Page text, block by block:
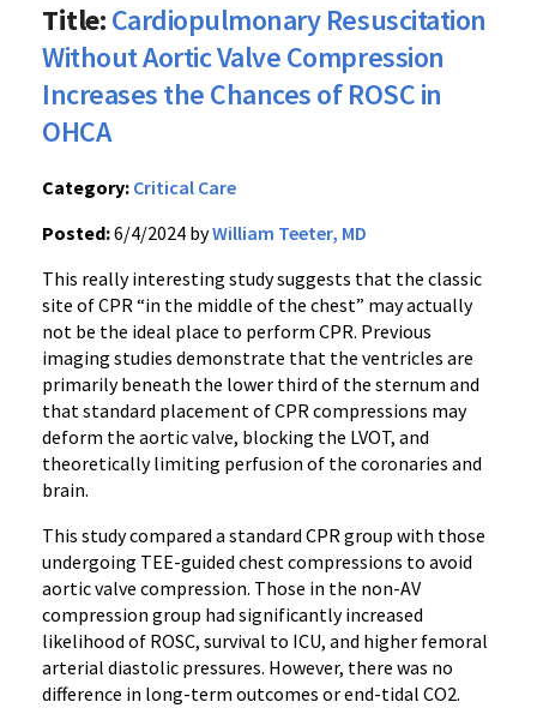
Title:Cardiopulmonary Resuscitation
Without Aortic Valve Compression
Increases the Chances of ROSC in
OHCA
Category: Critical Care
Posted:6/4/2024 byWilliam Teeter, MD
This really interesting study suggests that the classic
site of CPR “in the middle of the chest” may actually
not be the ideal place to perform CPR. Previous
imaging studies demonstrate that the ventricles are
primarily beneath the lower third of the sternum and
that standard placement of CPR compressions may
deform the aortic valve, blocking the LVOT, and
theoretically limiting perfusion of the coronaries and
brain.
This study compared a standard CPR group with those
undergoing TEE-guided chest compressions to avoid
aortic valve compression. Those in the non-AV
compression group had significantly increased
likelihood of ROSC, survival to ICU, and higher femoral
arterial diastolic pressures. However, there was no
difference in long-term outcomes or end-tidal CO2.